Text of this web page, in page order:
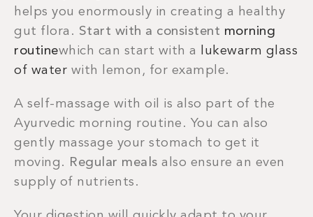
helps you enormously in creating a healthy
gut flora. Start with a consistent morning
routinewhich can start with a
lukewarm glass
of water with lemon, for example.
A self-massage with oil is also part of the
Ayurvedic morning routine. You can also
gently massage your stomach to get it
moving. Regular meals also ensure an even
supply of nutrients.